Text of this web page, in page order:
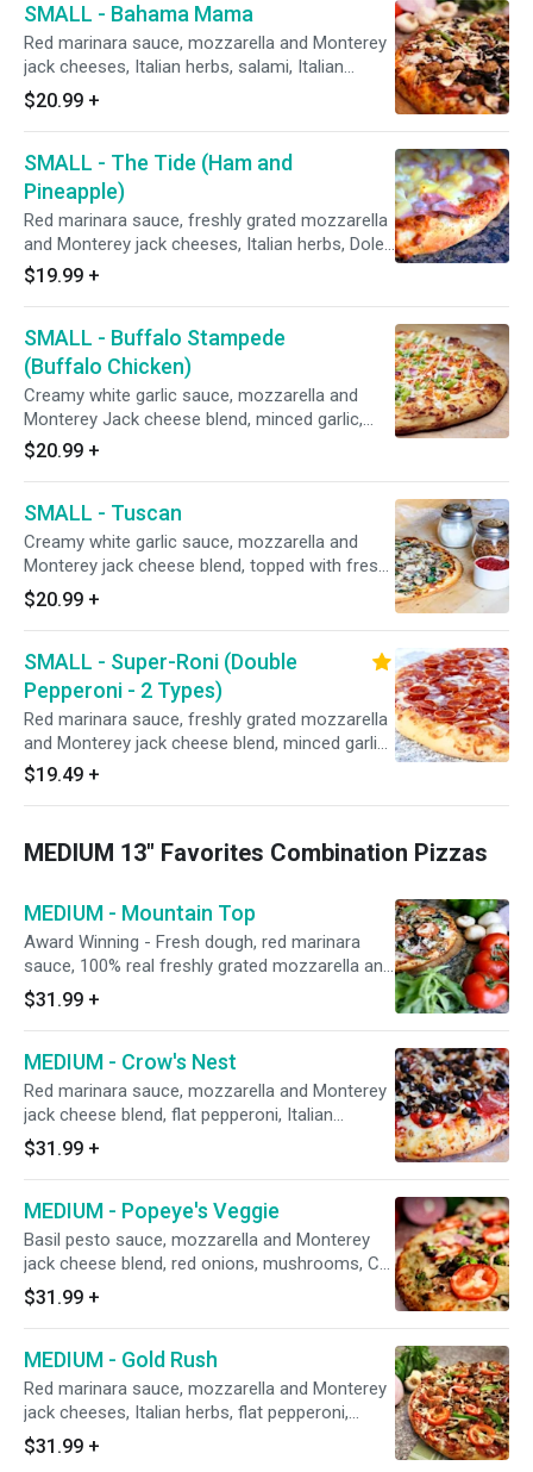
basil leaf ribbons upon request)
SMALL - Bahama Mama
Red marinara sauce, mozzarella and Monterey
jack cheeses, Italian herbs, salami, Italian
sausage, mushrooms, pepperoni, red onions,
black olives, green bell peppers, and fresh
minced garlic.
$20.99 +
SMALL - The Tide (Ham and
Pineapple)
Red marinara sauce, freshly grated mozzarella
and Monterey jack cheeses, Italian herbs, Dole
pineapple and shaved Hormel premium
hardwood smoked HAM.
$19.99 +
SMALL - Buffalo Stampede
(Buffalo Chicken)
Creamy white garlic sauce, mozzarella and
Monterey Jack cheese blend, minced garlic,
roasted chicken breast smothered in Frank's
Hot Sauce, red onions, then sprinkled with
sauce. after baking.
$20.99 +
SMALL - Tuscan
Creamy white garlic sauce, mozzarella and
Monterey jack cheese blend, topped with fresh
spinach, mushrooms, and roasted garlic. Add
roasted seasoned chicken breast at no extra
charge.
$20.99 +
SMALL - Super-Roni (Double
Pepperoni - 2 Types)
Red marinara sauce, freshly grated mozzarella
and Monterey jack cheese blend, minced garlic,
Italian seasoning, CUP N' CRISP and Hormel
premium FLAT pepperoni.
$19.49 +
MEDIUM 13" Favorites Combination Pizzas
MEDIUM - Mountain Top
Award Winning - Fresh dough, red marinara
sauce, 100% real freshly grated mozzarella and
Monterey jack cheeses, Italian seasoning, fresh
minced garlic, flat pepperoni, honey-baked
hardwood smoked ham, CA grown black olives,
fresh mushrooms, Galileo salami, red onions,
Italian sausage, green bell peppers, and fresh
uncooked tomatoes after baking.
$31.99 +
MEDIUM - Crow's Nest
Red marinara sauce, mozzarella and Monterey
jack cheese blend, flat pepperoni, Italian
sausage, salami, mushrooms, minced garlic,
and black olives.
$31.99 +
MEDIUM - Popeye's Veggie
Basil pesto sauce, mozzarella and Monterey
jack cheese blend, red onions, mushrooms, CA
black olives, marinated artichoke hearts,
broccoli, fresh spinach, minced garlic, and
uncooked diced tomatoes after baking
(roasted chicken on request).
$31.99 +
MEDIUM - Gold Rush
Red marinara sauce, mozzarella and Monterey
jack cheeses, Italian herbs, flat pepperoni,
Italian sausage, red onions, mushrooms, green
bell peppers, fresh minced garlic, and fresh
$31.99 +